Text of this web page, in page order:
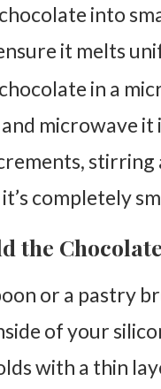
into
it melts
in a
microwave it
completely
the Chocolate
or a pastry
of your
with a thin